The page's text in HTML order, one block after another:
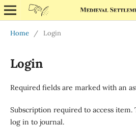
Home / Login
Login
Required fields are marked with an
Subscription required to access item.
log in to journal.